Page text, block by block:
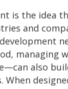
is the idea
and
managing
also
When